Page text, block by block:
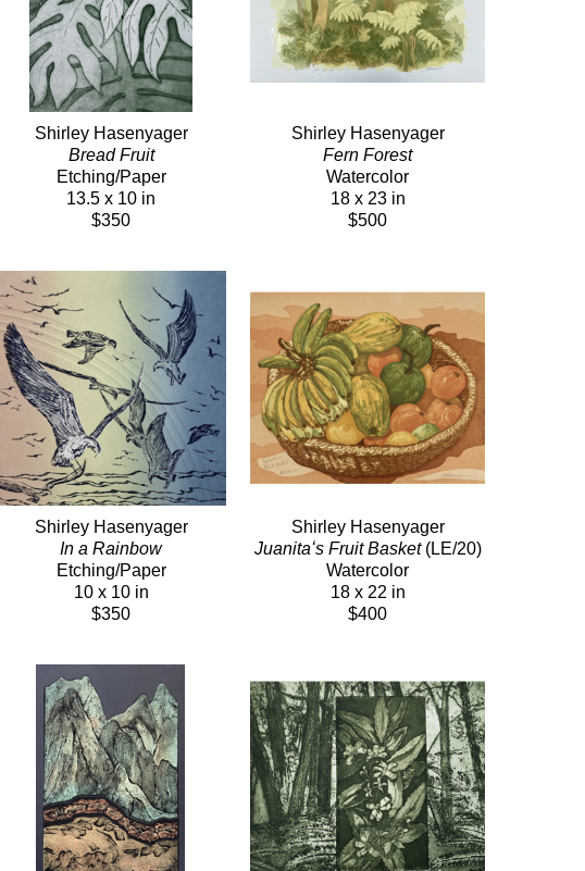
Shirley Hasenyager
Bread Fruit
Etching/Paper
13.5 x 10 in
$350
Shirley Hasenyager
Fern Forest
Watercolor
18 x 23 in
$500
Shirley Hasenyager
In a Rainbow
Etching/Paper
10 x 10 in
$350
Shirley Hasenyager
Juanitaʻs Fruit Basket (LE/20)
Watercolor
18 x 22 in
$400